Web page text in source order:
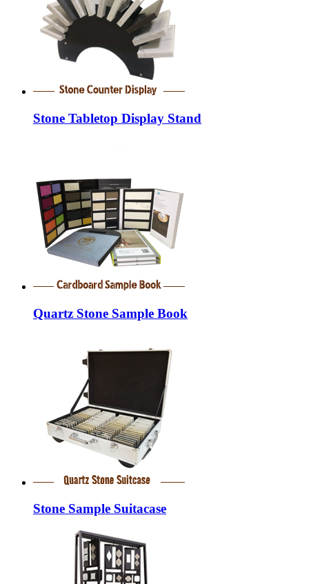
Stone Tabletop Display Stand
Quartz Stone Sample Book
Stone Sample Suitacase